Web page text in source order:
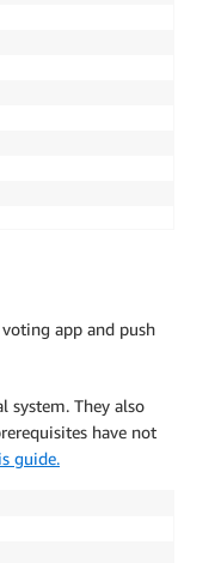
app and push
system. They also
have not
guide.